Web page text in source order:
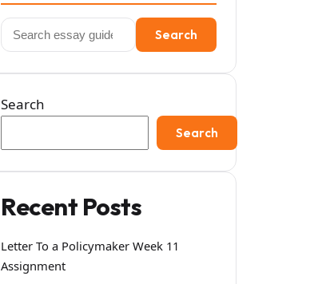
Search
for:
Search
Search
Search
Recent Posts
Letter To a Policymaker Week 11
Assignment